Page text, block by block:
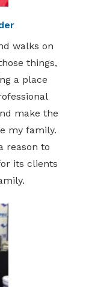
walks on
things,
a place
make the
my family.
reason to
its clients